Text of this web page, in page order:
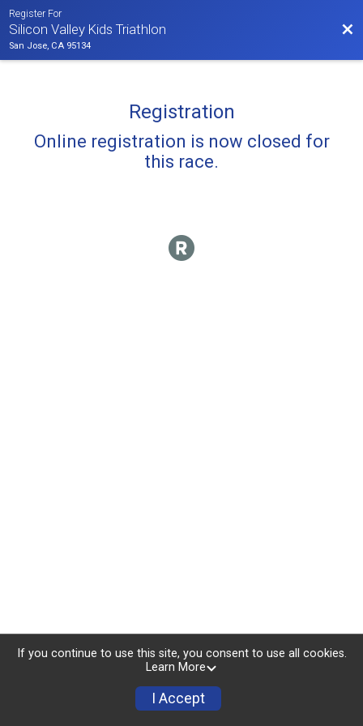
Register For
Silicon Valley Kids Triathlon
San Jose, CA 95134
Registration
Online registration is now closed for
this race.
If you continue to use this site, you consent to use all cookies.
Learn More
I Accept